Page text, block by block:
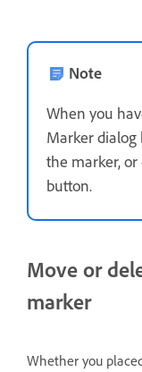
Note
When you
Marker dialog
the marker,
button.
Move or
marker
Whether you